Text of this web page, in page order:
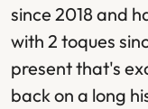
since 2018 and
with 2 toques
present that's
back on a long